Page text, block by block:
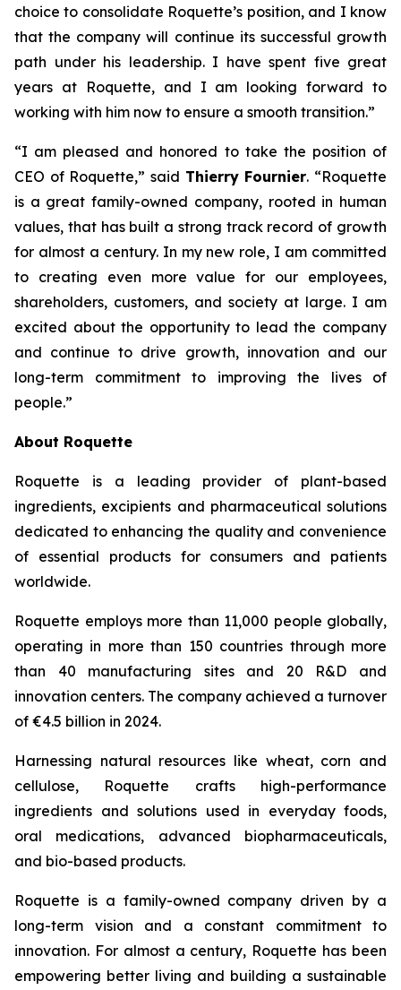
choice to consolidate Roquette’s position, and I know
that the company will continue its successful growth
path under his leadership. I have spent five great
years at Roquette, and I am looking forward to
working with him now to ensure a smooth transition.”
“I am pleased and honored to take the position of
CEO of Roquette,” said Thierry Fournier. “Roquette
is a great family-owned company, rooted in human
values, that has built a strong track record of growth
for almost a century. In my new role, I am committed
to creating even more value for our employees,
shareholders, customers, and society at large. I am
excited about the opportunity to lead the company
and continue to drive growth, innovation and our
long-term commitment to improving the lives of
people.”
About Roquette
Roquette is a leading provider of plant-based
ingredients, excipients and pharmaceutical solutions
dedicated to enhancing the quality and convenience
of essential products for consumers and patients
worldwide.
Roquette employs more than 11,000 people globally,
operating in more than 150 countries through more
than 40 manufacturing sites and 20 R&D and
innovation centers. The company achieved a turnover
of €4.5 billion in 2024.
Harnessing natural resources like wheat, corn and
cellulose, Roquette crafts high-performance
ingredients and solutions used in everyday foods,
oral medications, advanced biopharmaceuticals,
and bio-based products.
Roquette is a family-owned company driven by a
long-term vision and a constant commitment to
innovation. For almost a century, Roquette has been
empowering better living and building a sustainable